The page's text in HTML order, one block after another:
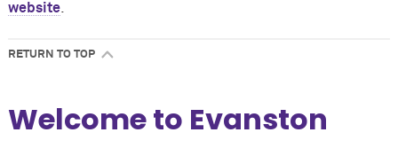
website.
RETURN TO TOP
Welcome to Evanston